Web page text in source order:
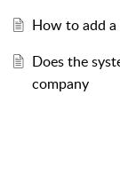
How to add
Does the
company